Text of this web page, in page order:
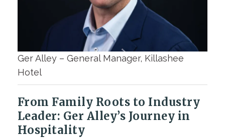
Ger Alley – General Manager, Killashee
Hotel
From Family Roots to Industry
Leader: Ger Alley’s Journey in
Hospitality